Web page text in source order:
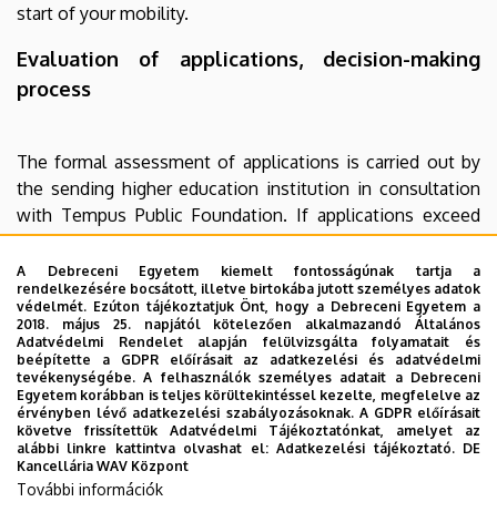
start of your mobility.
Evaluation of applications, decision-making
process
The formal assessment of applications is carried out by
the sending higher education institution in consultation
with Tempus Public Foundation. If applications exceed
the available budget, the announcer reserves the right to
suspend the application with immediate effect, to change
the application criteria or to reject the application.
For further information, please contact your institutional
Erasmus+ coordinator or Tempus Public Foundation
(ka131@tpf.hu).
Privacy Policy
A Debreceni Egyetem kiemelt fontosságúnak tartja a
rendelkezésére bocsátott, illetve birtokába jutott személyes adatok
védelmét. Ezúton tájékoztatjuk Önt, hogy a Debreceni Egyetem a
2018. május 25. napjától kötelezően alkalmazandó Általános
Adatvédelmi Rendelet alapján felülvizsgálta folyamatait és
beépítette a GDPR előírásait az adatkezelési és adatvédelmi
tevékenységébe. A felhasználók személyes adatait a Debreceni
Egyetem korábban is teljes körültekintéssel kezelte, megfelelve az
érvényben lévő adatkezelési szabályozásoknak. A GDPR előírásait
követve frissítettük Adatvédelmi Tájékoztatónkat, amelyet az
alábbi linkre kattintva olvashat el:Adatkezelési tájékoztató. DE
Kancellária WAV Központ
További információk